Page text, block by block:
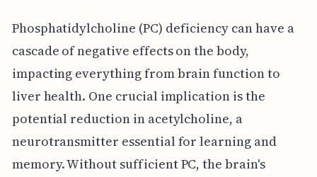
Phosphatidylcholine (PC) deficiency can have a
cascade of negative effects on the body,
impacting everything from brain function to
liver health. One crucial implication is the
potential reduction in acetylcholine, a
neurotransmitter essential for learning and
memory. Without sufficient PC, the brain's